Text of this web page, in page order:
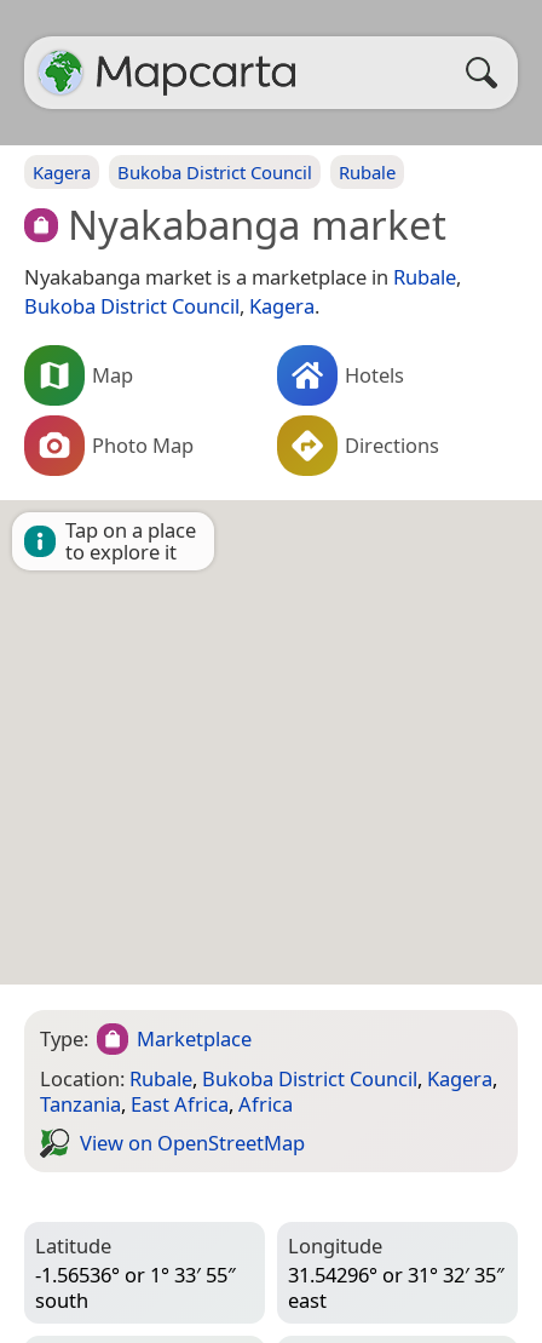
Kagera Bukoba District Council Rubale
Nyakabanga market
Nyakabanga market is a marketplace in Rubale,
Bukoba District Council, Kagera.
Map Hotels
Photo Map Directions
Tap on a place
to explore it
Type:
Marketplace
Location: Rubale, Bukoba District Council, Kagera,
Tanzania, East Africa, Africa
View on Open­Street­Map
Latitude
-1.56536° or 1° 33′ 55″
south
Longitude
31.54296° or 31° 32′ 35″
east